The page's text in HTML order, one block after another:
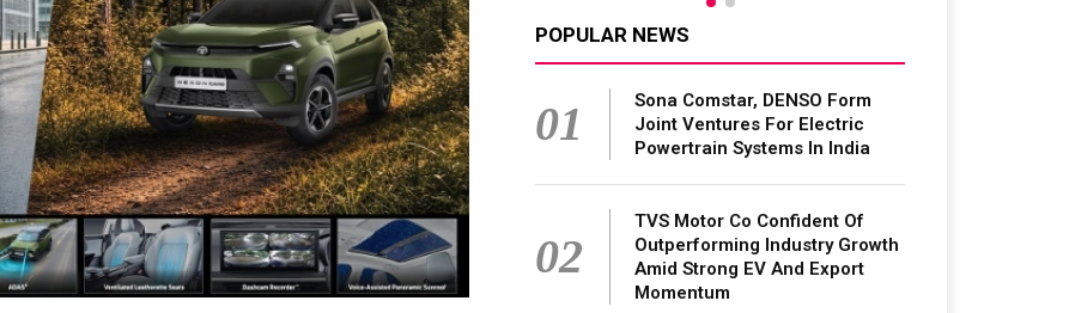
POPULAR NEWS
01
Sona Comstar, DENSO Form
Joint Ventures For Electric
Powertrain Systems In India
02
TVS Motor Co Confident Of
Outperforming Industry Growth
Amid Strong EV And Export
Momentum